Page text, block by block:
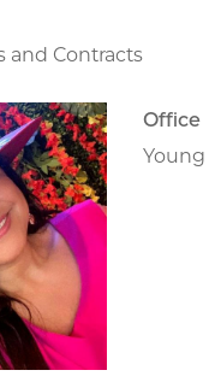
and Contracts
Office